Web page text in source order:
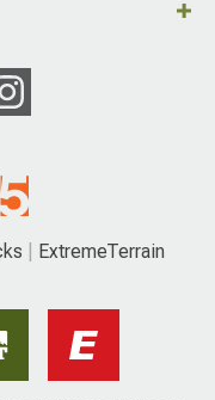
ExtremeTerrain